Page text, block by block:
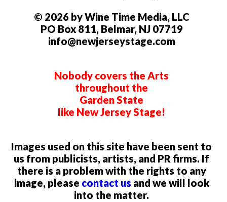
© 2026 by Wine Time Media, LLC
PO Box 811, Belmar, NJ 07719
info@newjerseystage.com
Nobody covers the Arts
throughout the
Garden State
like New Jersey Stage!
Images used on this site have been sent to
us from publicists, artists, and PR firms. If
there is a problem with the rights to any
image, please contact us and we will look
into the matter.